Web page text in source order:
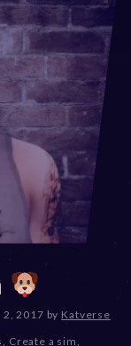
2, 2017Dby Katverse
Create a sim